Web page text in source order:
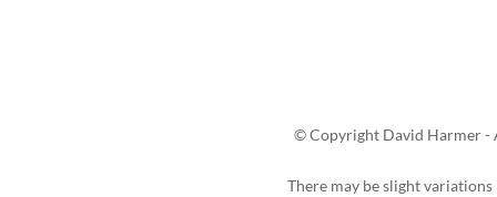
© Copyright David Harmer -
There may be slight